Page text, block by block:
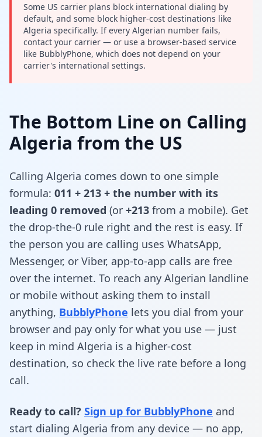
Some US carrier plans block international dialing by
default, and some block higher-cost destinations like
Algeria specifically. If every Algerian number fails,
contact your carrier — or use a browser-based service
like BubblyPhone, which does not depend on your
carrier's international settings.
The Bottom Line on Calling
Algeria from the US
Calling Algeria comes down to one simple
formula: 011 + 213 + the number with its
leading 0 removed (or +213 from a mobile). Get
the drop-the-0 rule right and the rest is easy. If
the person you are calling uses WhatsApp,
Messenger, or Viber, app-to-app calls are free
over the internet. To reach any Algerian landline
or mobile without asking them to install
anything, BubblyPhone lets you dial from your
browser and pay only for what you use — just
keep in mind Algeria is a higher-cost
destination, so check the live rate before a long
call.
Ready to call? Sign up for BubblyPhone and
start dialing Algeria from any device — no app,